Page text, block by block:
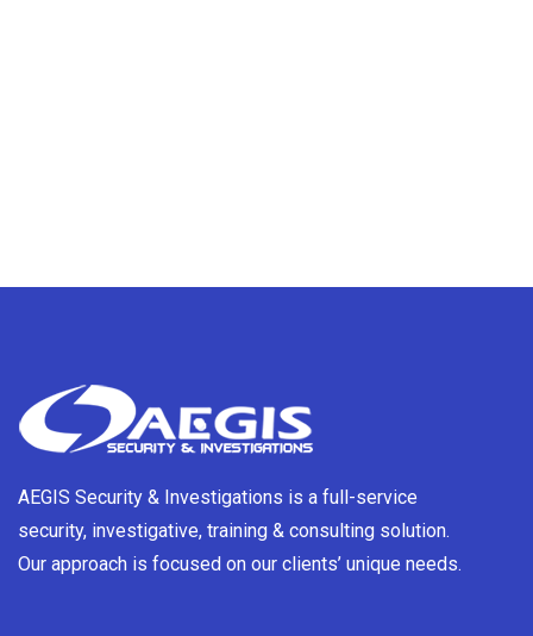
AEGIS Security & Investigations is a full-service
security, investigative, training & consulting solution.
Our approach is focused on our clients’ unique needs.